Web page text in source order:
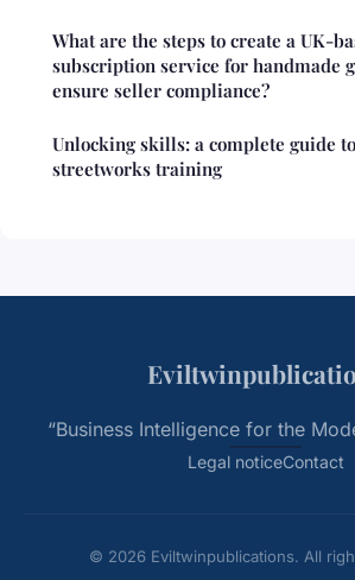
What are the steps to create a UK-
subscription service for handmade
ensure seller compliance?
Unlocking skills: a complete guide
streetworks training
“Business Intelligence for the
Legal noticeContact
© 2026 Eviltwinpublications. All